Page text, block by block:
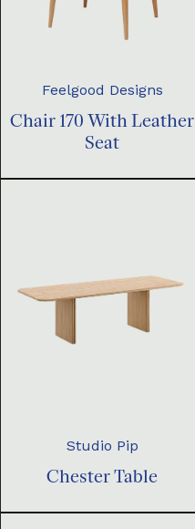
Feelgood Designs
Chair 170 With Leather
Seat
Studio Pip
Chester Table